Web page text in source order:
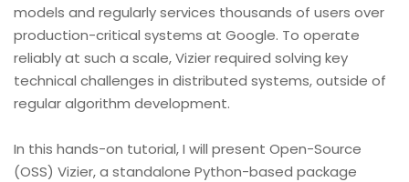
models and regularly services thousands of users over
production-critical systems at Google. To operate
reliably at such a scale, Vizier required solving key
technical challenges in distributed systems, outside of
regular algorithm development.
In this hands-on tutorial, I will present Open-Source
(OSS) Vizier, a standalone Python-based package